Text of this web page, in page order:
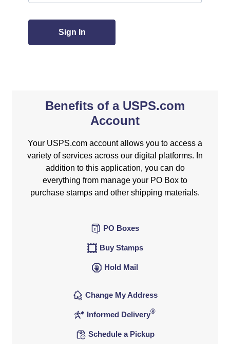
Sign In
Benefits of a USPS.com
Account
Your USPS.com account allows you to access a
variety of services across our digital platforms. In
addition to this application, you can do
everything from manage your PO Box to
purchase stamps and other shipping materials.
PO Boxes
Buy Stamps
Hold Mail
Change My Address
Informed Delivery®
Schedule a Pickup